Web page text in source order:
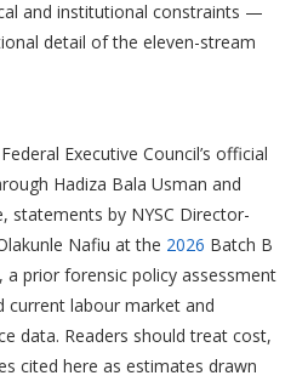
and institutional constraints —
detail of the eleven-stream
Executive Council’s official
Hadiza Bala Usman and
statements by NYSC Director-
Nafiu at the 2026 Batch B
prior forensic policy assessment
labour market and
data. Readers should treat cost,
cited here as estimates drawn